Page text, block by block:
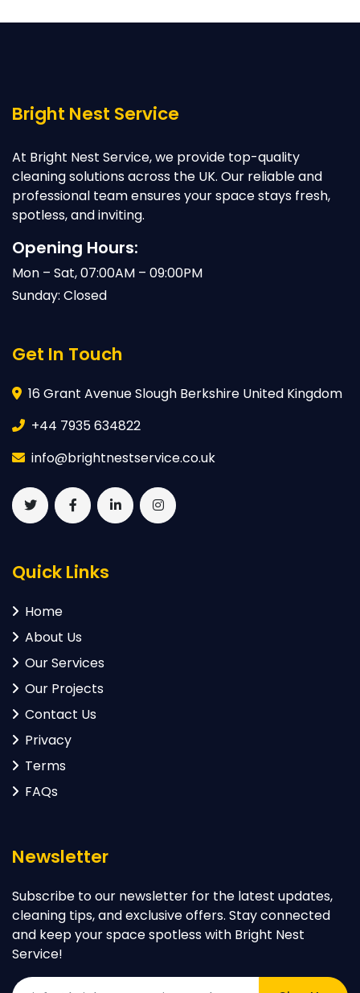
Bright Nest Service
At Bright Nest Service, we provide top-quality
cleaning solutions across the UK. Our reliable and
professional team ensures your space stays fresh,
spotless, and inviting.
Opening Hours:
Mon – Sat, 07:00AM – 09:00PM
Sunday: Closed
Get In Touch
16 Grant Avenue Slough Berkshire United Kingdom
+44 7935 634822
info@brightnestservice.co.uk
Quick Links
Home
About Us
Our Services
Our Projects
Contact Us
Privacy
Terms
FAQs
Newsletter
Subscribe to our newsletter for the latest updates,
cleaning tips, and exclusive offers. Stay connected
and keep your space spotless with Bright Nest
Service!